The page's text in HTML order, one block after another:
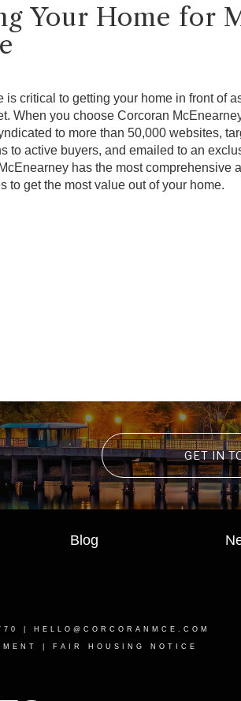
Your Home for
is critical to getting your home in front of
When you choose Corcoran
to more than 50,000 websites,
to active buyers, and emailed to an
has the most comprehensive
to get the most value out of your home.
GET IN
Blog
| HELLO@CORCORANMCE.COM
FAIR HOUSING NOTICE